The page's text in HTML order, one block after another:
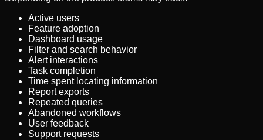
Active users
Feature adoption
Dashboard usage
Filter and search behavior
Alert interactions
Task completion
Time spent locating information
Report exports
Repeated queries
Abandoned workflows
User feedback
Support requests